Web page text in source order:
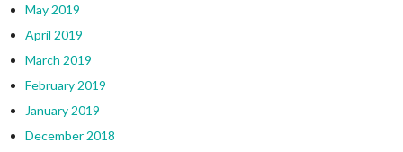
May 2019
April 2019
March 2019
February 2019
January 2019
December 2018